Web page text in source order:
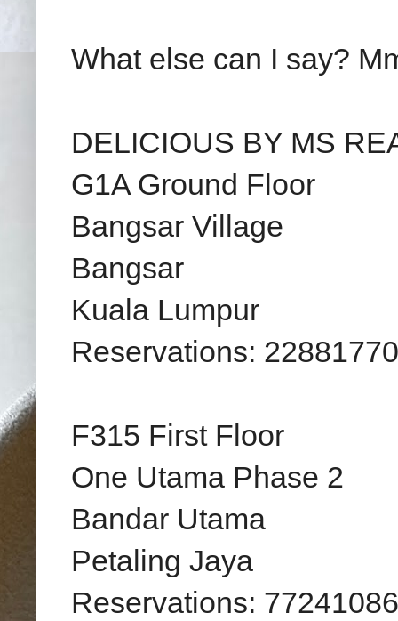
What else can I say?
DELICIOUS BY MS
G1A Ground Floor
Bangsar Village
Bangsar
Kuala Lumpur
Reservations: 22881770
F315 First Floor
One Utama Phase 2
Bandar Utama
Petaling Jaya
Reservations: 77241086